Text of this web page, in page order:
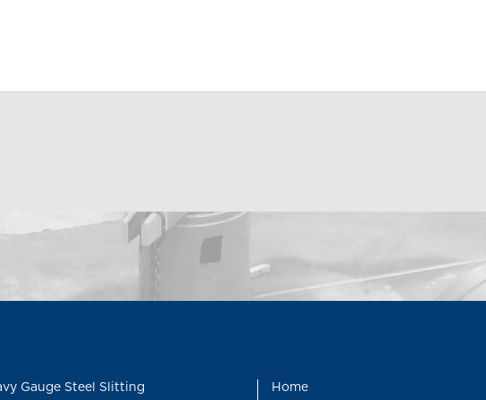
Gauge Steel Slitting Home